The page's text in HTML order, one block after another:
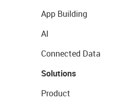
App Building
AI
Connected Data
Solutions
Product